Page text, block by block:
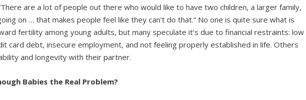
are a lot of people out there who would like to have two children, a larger family,
on … that makes people feel like they can’t do that.” No one is quite sure what is
fertility among young adults, but many speculate it’s due to financial restraints: low
card debt, insecure employment, and not feeling properly established in life. Others
and longevity with their partner.
Babies the Real Problem?